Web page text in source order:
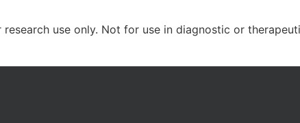
research use only. Not for use in diagnostic or